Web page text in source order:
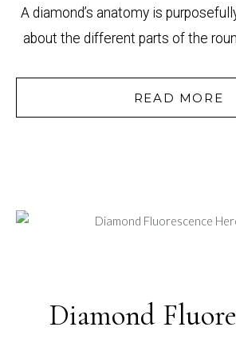
A diamond’s anatomy is
about the different parts of the
READ MORE
Diamond